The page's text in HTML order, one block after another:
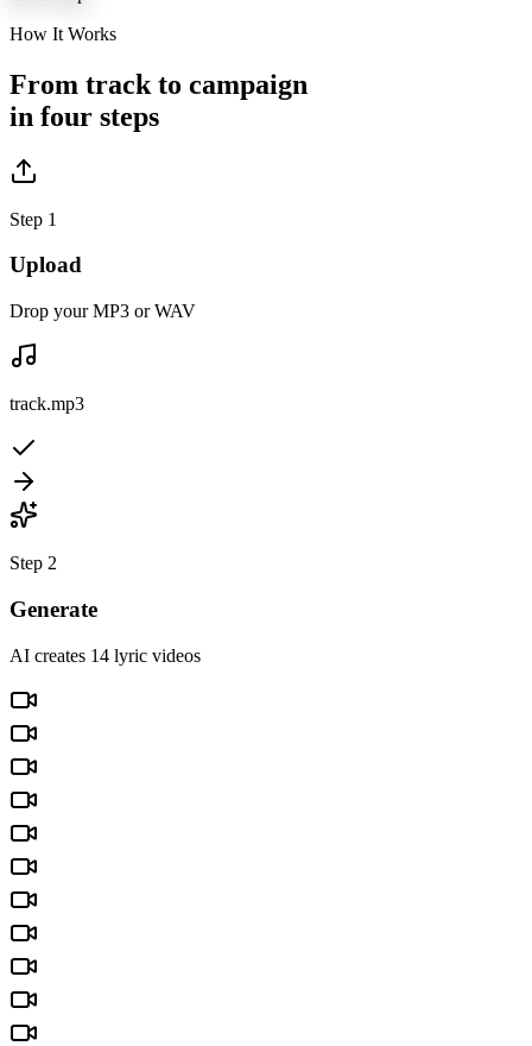
How It Works
From track to campaign
in four steps
Step 1
Upload
Drop your MP3 or WAV
track.mp3
Step 2
Generate
AI creates 14 lyric videos